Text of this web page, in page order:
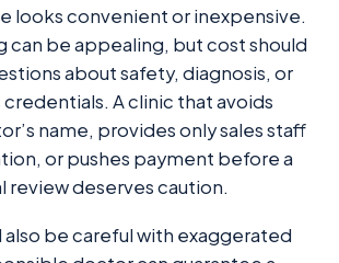
looks convenient or inexpensive.
can be appealing, but cost should
about safety, diagnosis, or
credentials. A clinic that avoids
name, provides only sales staff
or pushes payment before a
review deserves caution.
also be careful with exaggerated